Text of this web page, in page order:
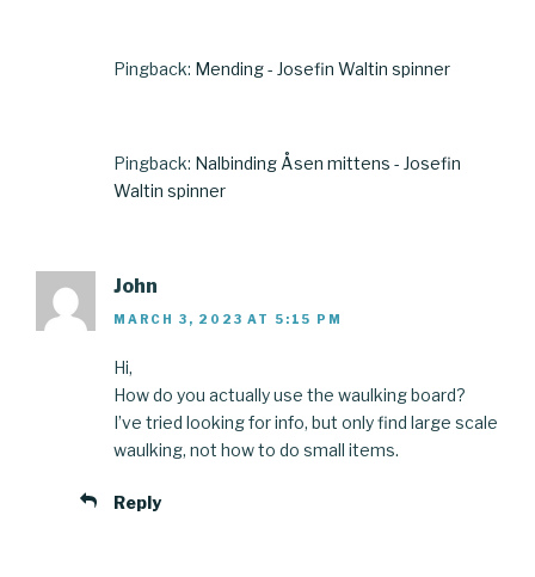
Pingback: Mending - Josefin Waltin spinner
Pingback: Nalbinding Åsen mittens - Josefin
Waltin spinner
John
MARCH 3, 2023 AT 5:15 PM
Hi,
How do you actually use the waulking board?
I’ve tried looking for info, but only find large scale
waulking, not how to do small items.
Reply